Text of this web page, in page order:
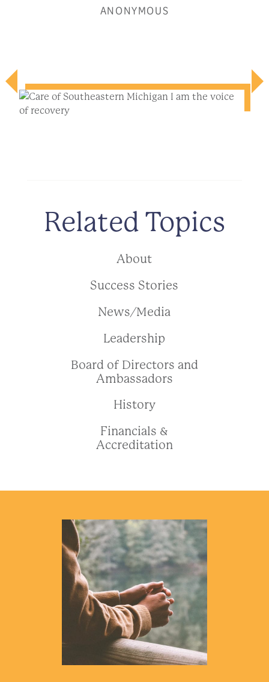
ANONYMOUS
Related Topics
About
Success Stories
News/Media
Leadership
Board of Directors and
Ambassadors
History
Financials &
Accreditation